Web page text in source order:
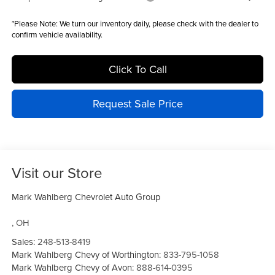
*Please Note: We turn our inventory daily, please check with the dealer to
confirm vehicle availability.
Click To Call
Request Sale Price
Visit our Store
Mark Wahlberg Chevrolet Auto Group
,OH
Sales:248-513-8419
Mark Wahlberg Chevy of Worthington:833-795-1058
Mark Wahlberg Chevy of Avon:888-614-0395